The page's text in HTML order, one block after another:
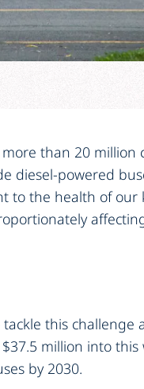
than 20
diesel-powered
to the health of
this challenge
million into
by 2030.